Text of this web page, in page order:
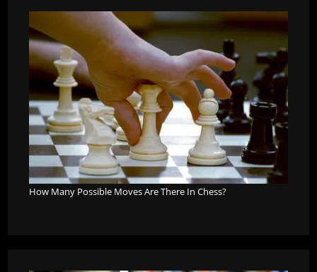
How Many Possible Moves Are There In Chess?